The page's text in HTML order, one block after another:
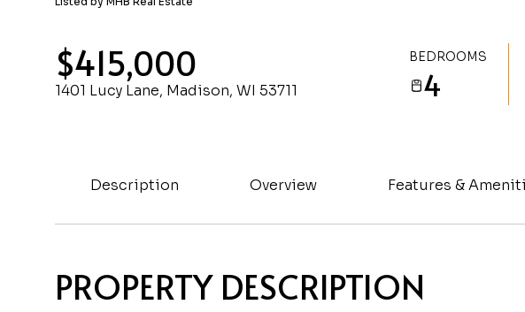
$415,000
1401 Lucy Lane, Madison, WI 53711
BEDROOMS
4
Description Overview Features &
PROPERTY DESCRIPTION